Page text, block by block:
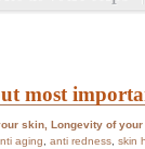
most
skin, Longevity of your
aging, anti redness, skin